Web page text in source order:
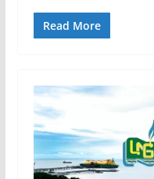
Read More